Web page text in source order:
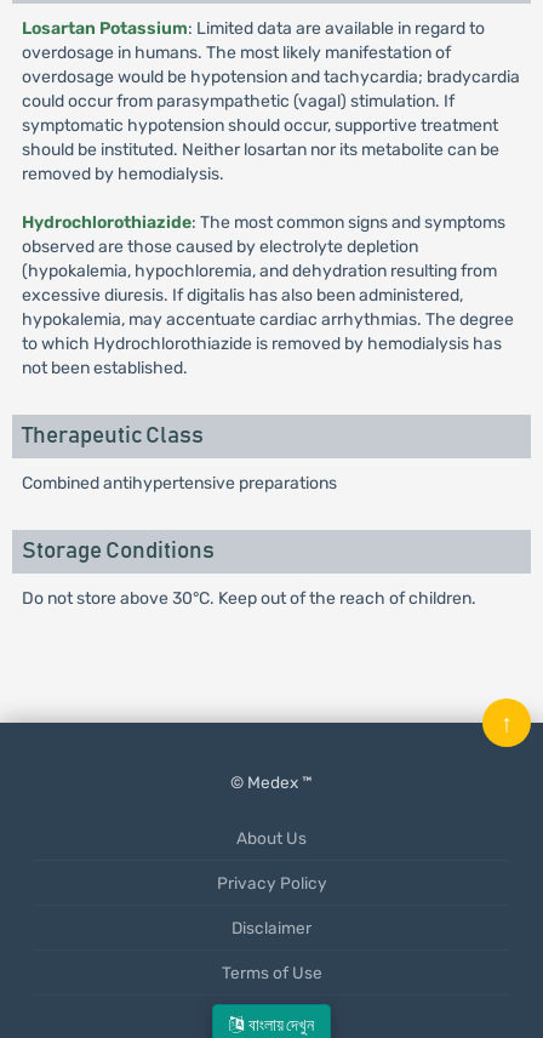
বাংলায় দেখুন
Losartan Potassium: Limited data are available in regard to
overdosage in humans. The most likely manifestation of
overdosage would be hypotension and tachycardia; bradycardia
could occur from parasympathetic (vagal) stimulation. If
symptomatic hypotension should occur, supportive treatment
should be instituted. Neither losartan nor its metabolite can be
removed by hemodialysis.
Hydrochlorothiazide: The most common signs and symptoms
observed are those caused by electrolyte depletion
(hypokalemia, hypochloremia, and dehydration resulting from
excessive diuresis. If digitalis has also been administered,
hypokalemia, may accentuate cardiac arrhythmias. The degree
to which Hydrochlorothiazide is removed by hemodialysis has
not been established.
Therapeutic Class
Combined antihypertensive preparations
Storage Conditions
Do not store above 30°C. Keep out of the reach of children.
© Medex ™
About Us
Privacy Policy
Disclaimer
Terms of Use
Mobile App
↑